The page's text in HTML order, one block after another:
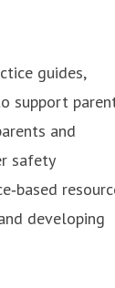
guides,
support
and
safety
developing